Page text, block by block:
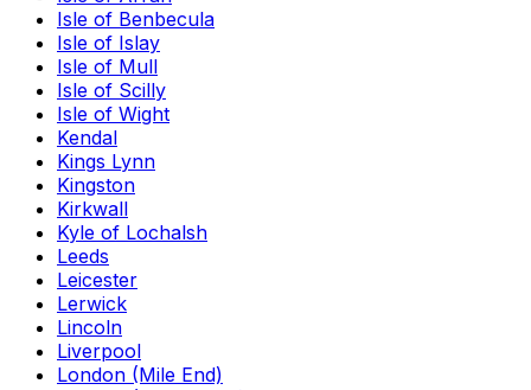
Isle of Benbecula
Isle of Islay
Isle of Mull
Isle of Scilly
Isle of Wight
Kendal
Kings Lynn
Kingston
Kirkwall
Kyle of Lochalsh
Leeds
Leicester
Lerwick
Lincoln
Liverpool
London (Mile End)